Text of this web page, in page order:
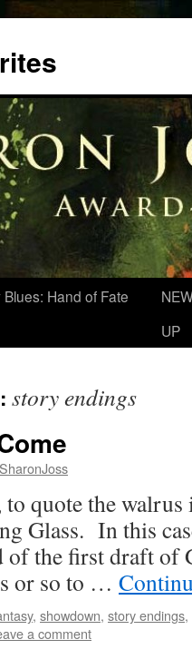
Blues: Hand of Fate
UP
story endings
SharonJoss
to quote the
Glass. In this
of the first draft
or so to …
, showdown, story endings,
a comment